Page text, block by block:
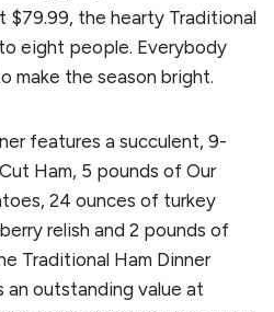
$79.99, the hearty Traditional
eight people. Everybody
make the season bright.
features a succulent, 9-
Ham, 5 pounds of Our
24 ounces of turkey
relish and 2 pounds of
Traditional Ham Dinner
an outstanding value at